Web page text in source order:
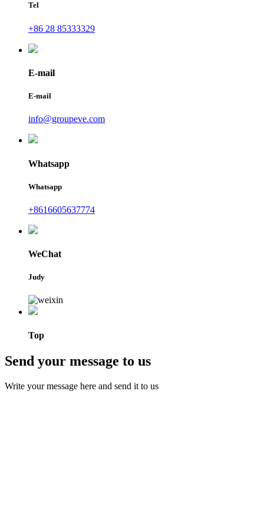
Tel
+86 28 85333329
E-mail
E-mail
info@groupeve.com
Whatsapp
Whatsapp
+8616605637774
WeChat
Judy
Top
Send your message to us
Write your message here and send it to us